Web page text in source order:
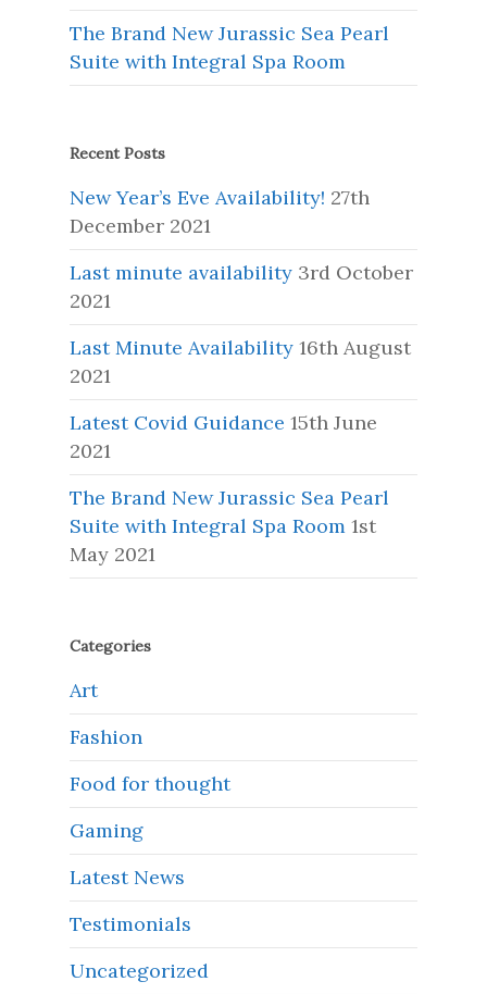
The Brand New Jurassic Sea Pearl
Suite with Integral Spa Room
Recent Posts
New Year’s Eve Availability! 27th
December 2021
Last minute availability 3rd October
2021
Last Minute Availability 16th August
2021
Latest Covid Guidance 15th June
2021
The Brand New Jurassic Sea Pearl
Suite with Integral Spa Room 1st
May 2021
Categories
Art
Fashion
Food for thought
Gaming
Latest News
Testimonials
Uncategorized